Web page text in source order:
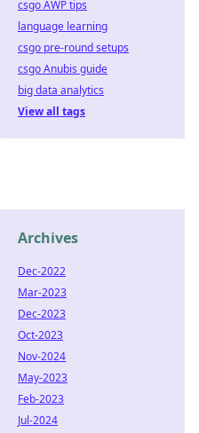
csgo AWP tips
language learning
csgo pre-round setups
csgo Anubis guide
big data analytics
View all tags
Archives
Dec-2022
Mar-2023
Dec-2023
Oct-2023
Nov-2024
May-2023
Feb-2023
Jul-2024